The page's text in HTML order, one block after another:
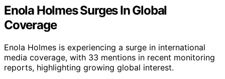
Enola Holmes Surges In Global
Coverage
Enola Holmes is experiencing a surge in international
media coverage, with 33 mentions in recent monitoring
reports, highlighting growing global interest.